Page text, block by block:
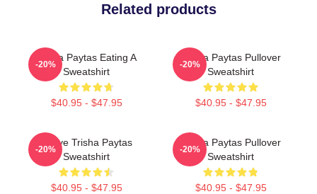
Related products
Trisha Paytas Eating A
Sweatshirt
$40.95 - $47.95
-20%
Trisha Paytas Pullover
Sweatshirt
$40.95 - $47.95
-20%
I Love Trisha Paytas
Sweatshirt
$40.95 - $47.95
-20%
Trisha Paytas Pullover
Sweatshirt
$40.95 - $47.95
-20%